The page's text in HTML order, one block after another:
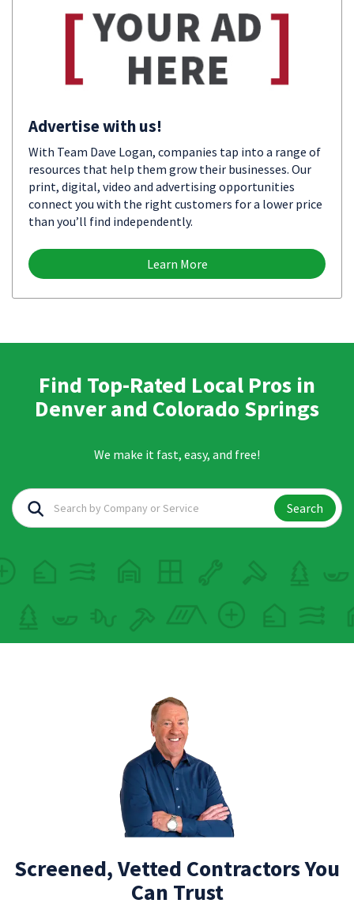
Advertise with us!
With Team Dave Logan, companies tap into a range of
resources that help them grow their businesses. Our
print, digital, video and advertising opportunities
connect you with the right customers for a lower price
than you’ll find independently.
Learn More
Find Top-Rated Local Pros in
Denver and Colorado Springs
We make it fast, easy, and free!
Search
Screened, Vetted Contractors You
Can Trust